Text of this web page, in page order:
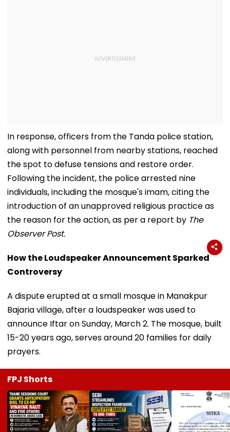
In response, officers from the Tanda police station,
along with personnel from nearby stations, reached
the spot to defuse tensions and restore order.
Following the incident, the police arrested nine
individuals, including the mosque's imam, citing the
introduction of an unapproved religious practice as
the reason for the action, as per a report by The
Observer Post.
How the Loudspeaker Announcement Sparked
Controversy
A dispute erupted at a small mosque in Manakpur
Bajaria village, after a loudspeaker was used to
announce Iftar on Sunday, March 2. The mosque, built
15-20 years ago, serves around 20 families for daily
prayers.
FPJ Shorts